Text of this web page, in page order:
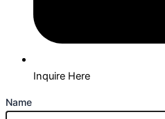
Inquire Here
Name